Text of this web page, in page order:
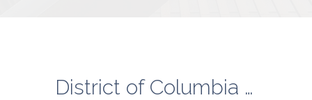
District of Columbia Set to Enact $15 Minimum Wage